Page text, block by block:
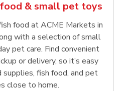
& small pet toys
food at ACME Markets in
with a selection of small
pet care. Find convenient
or delivery, so it’s easy
fish food, and pet
close to home.